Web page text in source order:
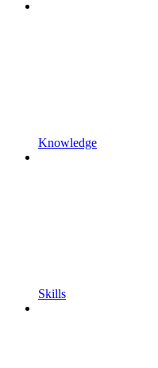
Knowledge
Skills